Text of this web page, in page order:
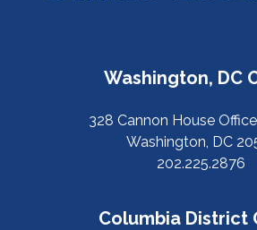
Washington, DC
328 Cannon House
Washington, DC
202.225.2876
Columbia District